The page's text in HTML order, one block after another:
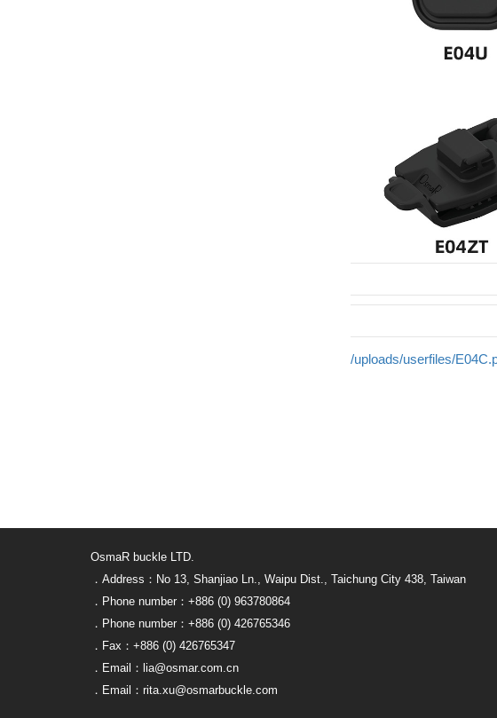
/uploads/userfiles/
OsmaR buckle LTD.
．Address：No 13, Shanjiao Ln., Waipu Dist., Taichung City 438, Taiwan
．Phone number：+886 (0) 963780864
．Phone number：+886 (0) 426765346
．Fax：+886 (0) 426765347
．Email：lia@osmar.com.cn
．Email：rita.xu@osmarbuckle.com